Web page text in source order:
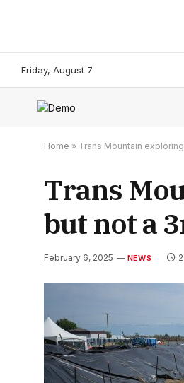
Friday, August 7
Home » Trans Mountain
Trans
but not a
February 6, 2025 NEWS